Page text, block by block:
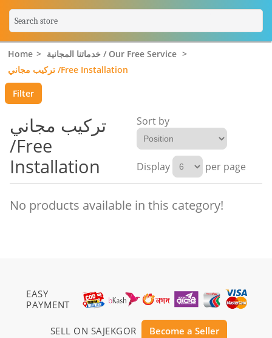
Home > خدماتنا المجانية / Our Free Service >
تركيب مجاني /Free Installation
Filter
تركيب مجاني
/Free
Installation
Sort by
Display per page
No products available in this category!
EASY
PAYMENT
SELL ON SAJEKGOR Become a Seller